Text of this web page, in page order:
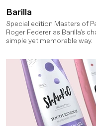
Barilla
Special edition Masters of
Roger Federer as Barilla's
simple yet memorable way.